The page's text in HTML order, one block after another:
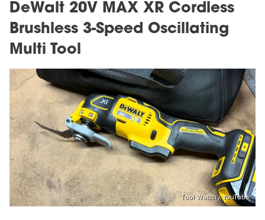
DeWalt 20V MAX XR Cordless
Brushless 3-Speed Oscillating
Multi Tool
Tool Watch / YouTube